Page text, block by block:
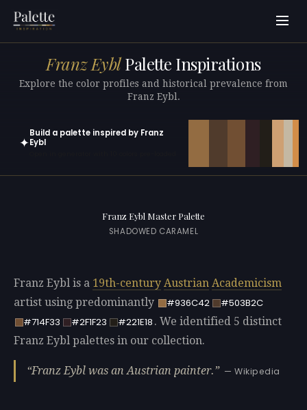
Franz EyblPalette Inspirations
Explore the color profiles and historical prevalence from
Franz Eybl.
✦
Build a palette inspired by Franz
Eybl
Franz Eybl Master Palette
SHADOWED CARAMEL
Franz Eybl is a 19th-century Austrian Academicism
artist using predominantly
#936C42
#503B2C
#714F33
#2F1F23 #221E18 . We identified 5 distinct
Franz Eybl palettes in our collection.
Franz Eybl was an Austrian painter. — Wikipedia